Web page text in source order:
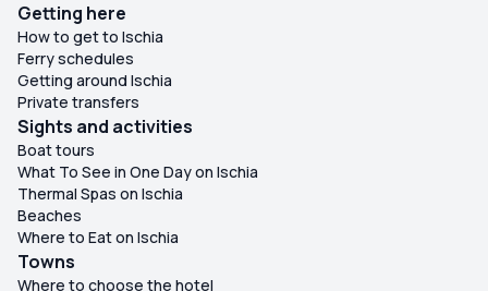
Getting here
How to get to Ischia
Ferry schedules
Getting around Ischia
Private transfers
Sights and activities
Boat tours
What To See in One Day on Ischia
Thermal Spas on Ischia
Beaches
Where to Eat on Ischia
Towns
Where to choose the hotel